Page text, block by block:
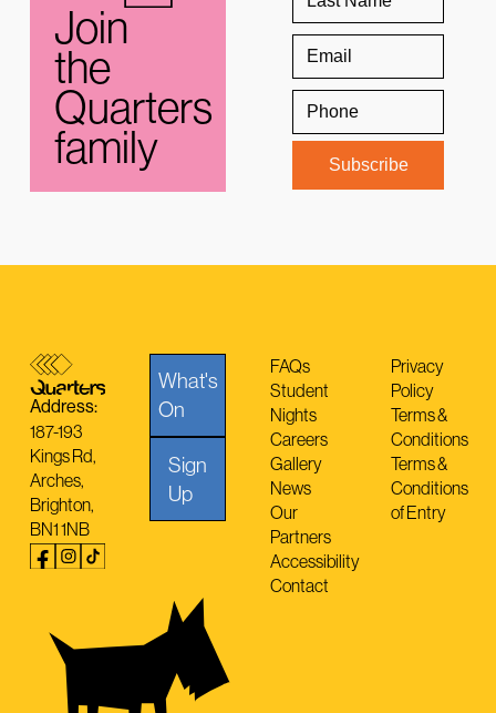
Join
the
Quarters
family
Address:
187-193
Kings Rd,
Arches,
Brighton,
BN1 1NB
What's
On
Sign
Up
FAQs
Student
Nights
Careers
Gallery
News
Our
Partners
Accessibility
Contact
Privacy
Policy
Terms &
Conditions
Terms &
Conditions
of Entry